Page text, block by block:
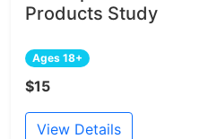
Products Study
Ages 18+
$15
View Details